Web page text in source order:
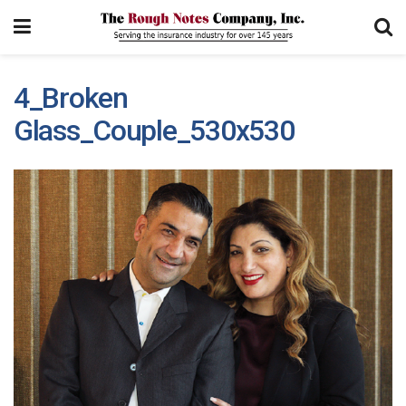
4_Broken
Glass_Couple_530x530